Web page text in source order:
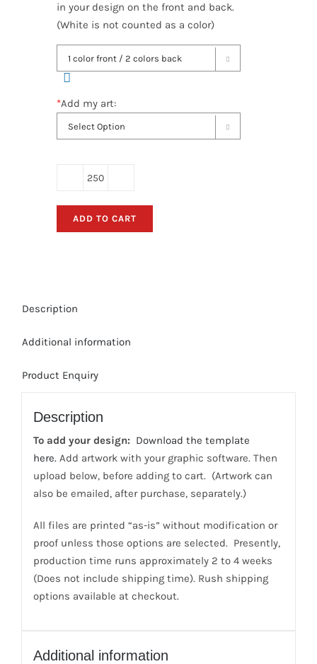
in your design on the front and back.
(White is not counted as a color)

*Add my art:

Hand
Held
Retractable
sided
1
front/2
back
ADD TO CART
Description
Additional information
Product Enquiry
Description
To add your design: Download the template
here. Add artwork with your graphic software. Then
upload below, before adding to cart. (Artwork can
also be emailed, after purchase, separately.)
All files are printed “as-is” without modification or
proof unless those options are selected. Presently,
production time runs approximately 2 to 4 weeks
(Does not include shipping time). Rush shipping
options available at checkout.
Additional information